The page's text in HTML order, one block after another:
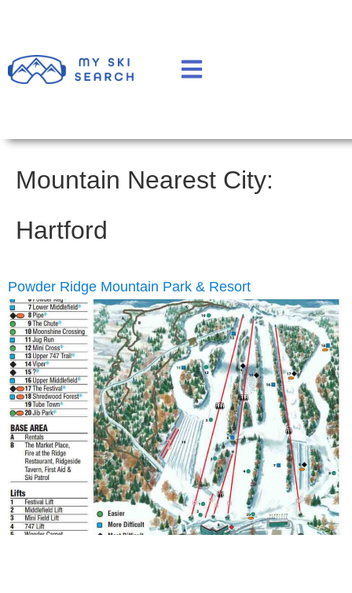
Mountain Nearest City:
Hartford
Powder Ridge Mountain Park & Resort